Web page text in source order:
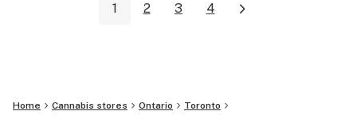
1 2 3 4
Home Cannabis stores Ontario
Toronto